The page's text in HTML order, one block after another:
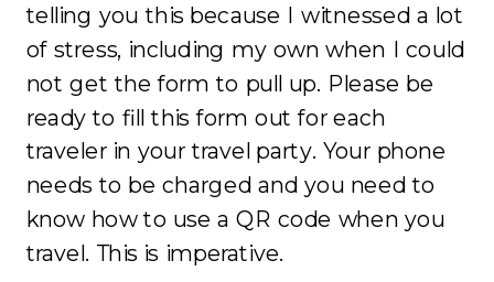
telling you this because I witnessed a lot
of stress, including my own when I could
not get the form to pull up. Please be
ready to fill this form out for each
traveler in your travel party. Your phone
needs to be charged and you need to
know how to use a QR code when you
travel. This is imperative.